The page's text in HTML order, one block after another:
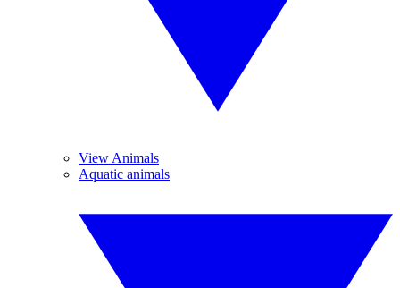
View Animals
Aquatic animals